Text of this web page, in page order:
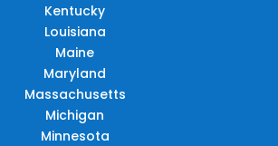
Kentucky
Louisiana
Maine
Maryland
Massachusetts
Michigan
Minnesota